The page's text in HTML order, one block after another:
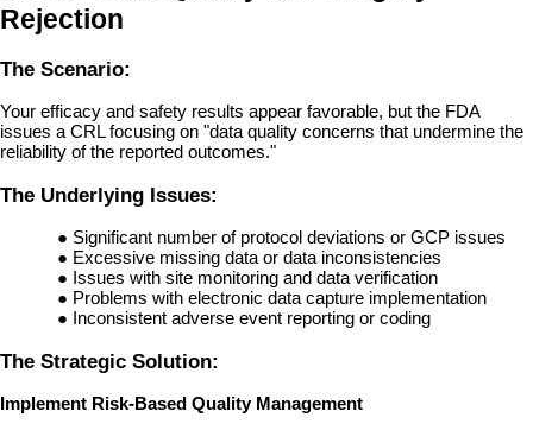
Rejection
The Scenario:
Your efficacy and safety results appear favorable, but the FDA
issues a CRL focusing on "data quality concerns that undermine the
reliability of the reported outcomes."
The Underlying Issues:
● Significant number of protocol deviations or GCP issues
● Excessive missing data or data inconsistencies
● Issues with site monitoring and data verification
● Problems with electronic data capture implementation
● Inconsistent adverse event reporting or coding
The Strategic Solution:
Implement Risk-Based Quality Management